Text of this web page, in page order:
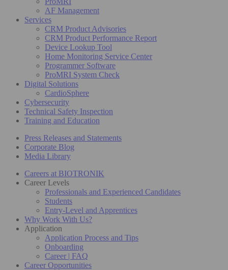
AF Management
Services
CRM Product Advisories
CRM Product Performance Report
Device Lookup Tool
Home Monitoring Service Center
Programmer Software
ProMRI System Check
Digital Solutions
CardioSphere
Cybersecurity
Technical Safety Inspection
Training and Education
Press Releases and Statements
Corporate Blog
Media Library
Careers at BIOTRONIK
Career Levels
Professionals and Experienced Candidates
Students
Entry-Level and Apprentices
Why Work With Us?
Application
Application Process and Tips
Onboarding
Career | FAQ
Career Opportunities